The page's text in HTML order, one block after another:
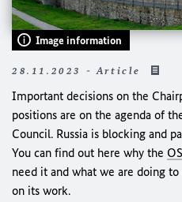
Image information
28.11.2023 - Article
Important decisions on the
positions are on the agenda of
Council. Russia is blocking and
You can find out here why the
need it and what we are doing
on its work.